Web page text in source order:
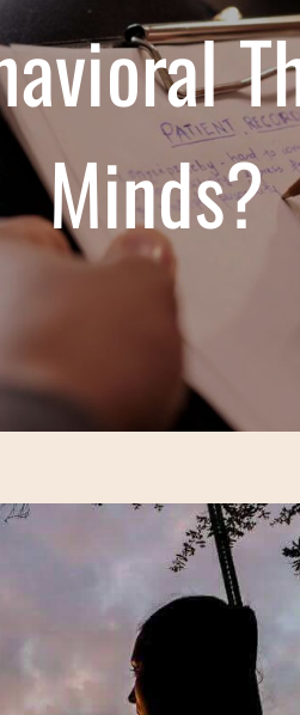
Minds?